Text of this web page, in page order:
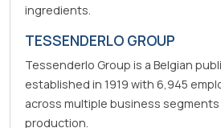
ingredients.
TESSENDERLO GROUP
Tessenderlo Group is a Belgian
established in 1919 with 6,945
across multiple business
production.